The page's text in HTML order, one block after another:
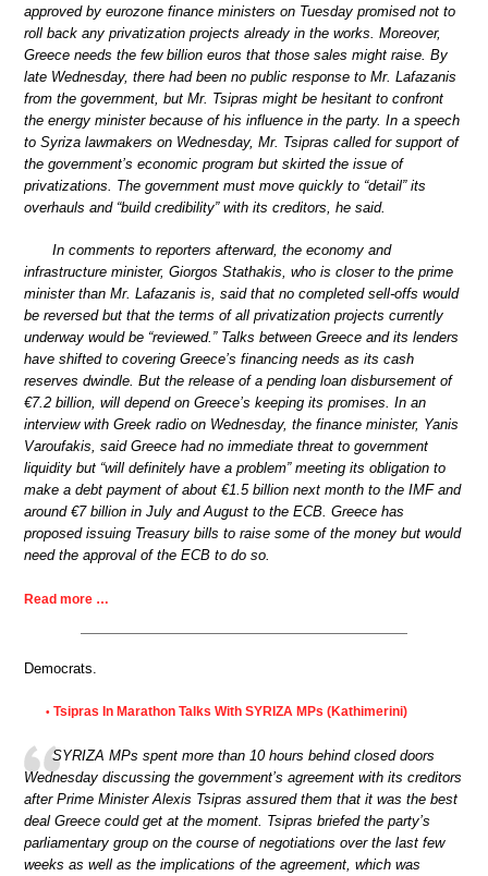
approved by eurozone finance ministers on Tuesday promised not to
roll back any privatization projects already in the works. Moreover,
Greece needs the few billion euros that those sales might raise. By
late Wednesday, there had been no public response to Mr. Lafazanis
from the government, but Mr. Tsipras might be hesitant to confront
the energy minister because of his influence in the party. In a speech
to Syriza lawmakers on Wednesday, Mr. Tsipras called for support of
the government’s economic program but skirted the issue of
privatizations. The government must move quickly to “detail” its
overhauls and “build credibility” with its creditors, he said.
In comments to reporters afterward, the economy and
infrastructure minister, Giorgos Stathakis, who is closer to the prime
minister than Mr. Lafazanis is, said that no completed sell-offs would
be reversed but that the terms of all privatization projects currently
underway would be “reviewed.” Talks between Greece and its lenders
have shifted to covering Greece’s financing needs as its cash
reserves dwindle. But the release of a pending loan disbursement of
€7.2 billion, will depend on Greece’s keeping its promises. In an
interview with Greek radio on Wednesday, the finance minister, Yanis
Varoufakis, said Greece had no immediate threat to government
liquidity but “will definitely have a problem” meeting its obligation to
make a debt payment of about €1.5 billion next month to the IMF and
around €7 billion in July and August to the ECB. Greece has
proposed issuing Treasury bills to raise some of the money but would
need the approval of the ECB to do so.
Read more …
Democrats.
• Tsipras In Marathon Talks With SYRIZA MPs (Kathimerini)
SYRIZA MPs spent more than 10 hours behind closed doors
Wednesday discussing the government’s agreement with its creditors
after Prime Minister Alexis Tsipras assured them that it was the best
deal Greece could get at the moment. Tsipras briefed the party’s
parliamentary group on the course of negotiations over the last few
weeks as well as the implications of the agreement, which was